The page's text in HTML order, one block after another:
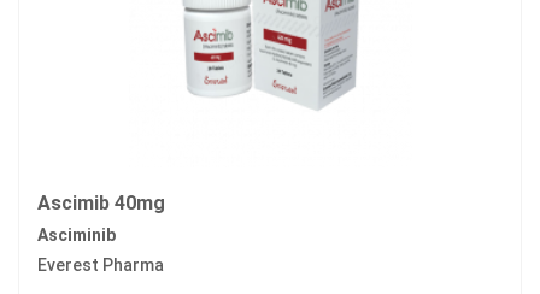
Ascimib 40mg
Asciminib
Everest Pharma